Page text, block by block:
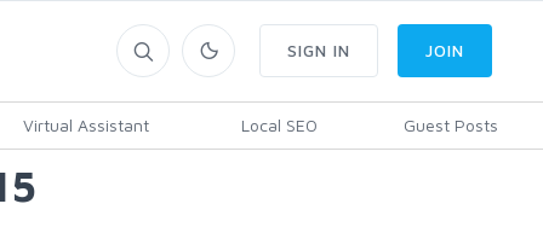
Virtual Assistant Local SEO Guest Posts
SIGN IN JOIN